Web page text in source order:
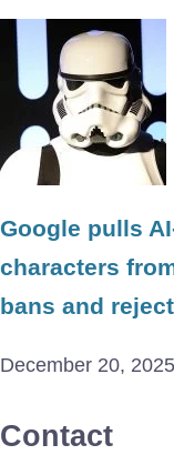
Google pulls
characters
bans and
December 20, 2025
Contact